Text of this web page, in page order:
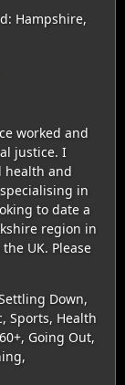
Hampshire,
worked and
justice. I
health and
in
to date a
region in
UK. Please
Down,
Sports, Health
Going Out,